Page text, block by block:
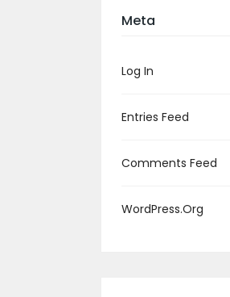
Meta
Log In
Entries Feed
Comments Feed
WordPress.org